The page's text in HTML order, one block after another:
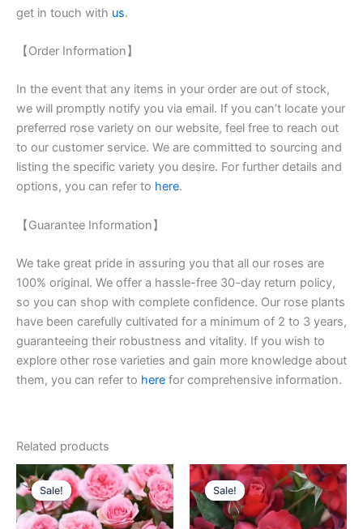
get in touch with us.
【Order Information】
In the event that any items in your order are out of stock,
we will promptly notify you via email. If you can’t locate your
preferred rose variety on our website, feel free to reach out
to our customer service. We are committed to sourcing and
listing the specific variety you desire. For further details and
options, you can refer to here.
【Guarantee Information】
We take great pride in assuring you that all our roses are
100% original. We offer a hassle-free 30-day return policy,
so you can shop with complete confidence. Our rose plants
have been carefully cultivated for a minimum of 2 to 3 years,
guaranteeing their robustness and vitality. If you wish to
explore other rose varieties and gain more knowledge about
them, you can refer to here for comprehensive information.
Related products
Sale!
Sale!
Original
price
was:
$100.00.
Current
price
is:
$59.00.
Sale!
Sale!
Original
price
was:
$100.00.
Current
price
is:
$58.00.